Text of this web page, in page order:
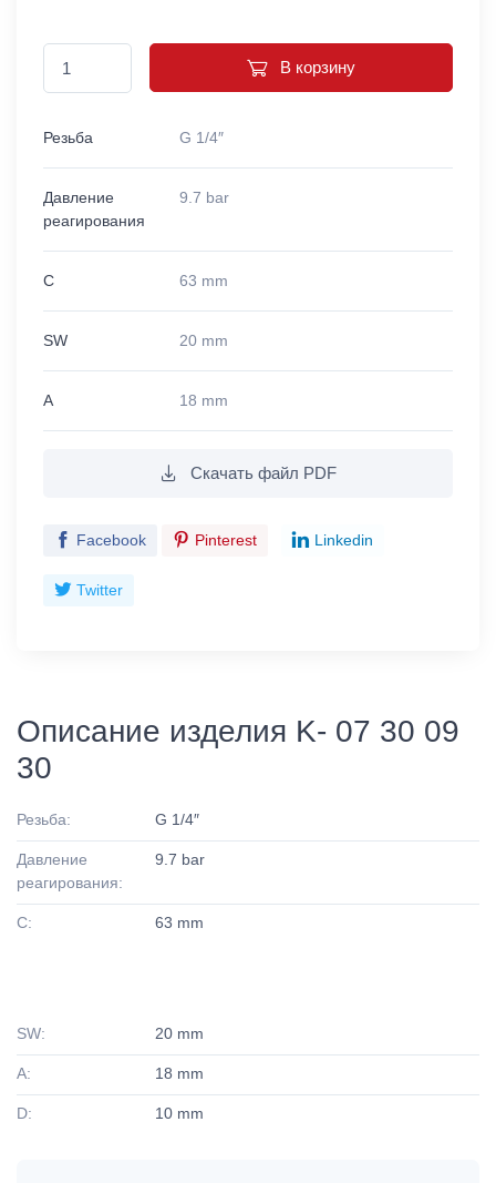
В корзину
Резьба G 1/4″
Давление
реагирования
9.7 bar
C 63 mm
SW 20 mm
A 18 mm
Скачать файл PDF
Facebook Pinterest Linkedin
Twitter
Описание изделия K- 07 30 09
30
Резьба: G 1/4″
Давление
реагирования:
9.7 bar
C: 63 mm
SW: 20 mm
A: 18 mm
D: 10 mm